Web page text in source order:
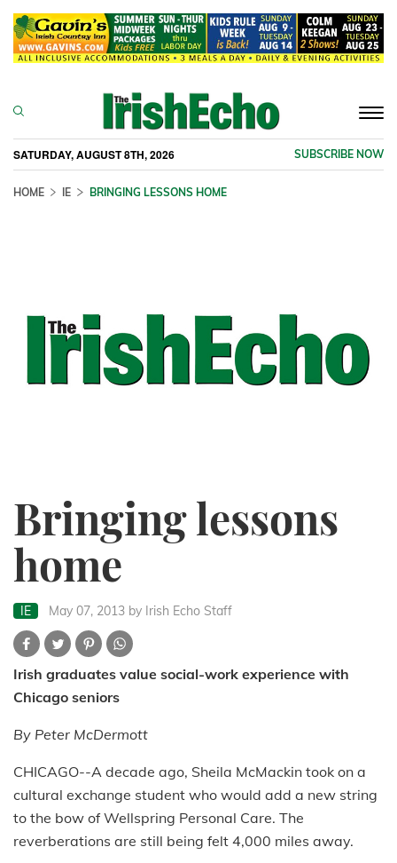
SATURDAY, AUGUST 8TH, 2026 SUBSCRIBE NOW
HOME IE BRINGING LESSONS HOME
Bringing lessons
home
IE May 07, 2013 by Irish Echo Staff
Irish graduates value social-work experience with
Chicago seniors
By Peter McDermott
CHICAGO--A decade ago, Sheila McMackin took on a
cultural exchange student who would add a new string
to the bow of Wellspring Personal Care. The
reverberations are still being felt 4,000 miles away.